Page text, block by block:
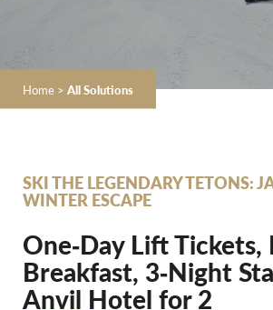
Home > All Solutions
SKI THE LEGENDARY TETONS:
WINTER ESCAPE
One‐Day Lift Tickets,
Breakfast, 3‐Night
Anvil Hotel for 2